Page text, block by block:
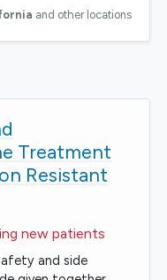
and other locations
Treatment
Resistant
new patients
and side